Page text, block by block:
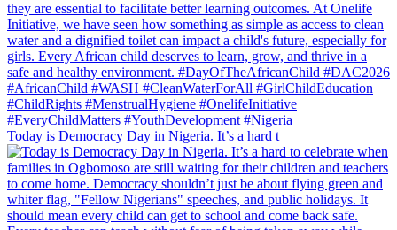
Today is Democracy Day in Nigeria. It’s a hard t